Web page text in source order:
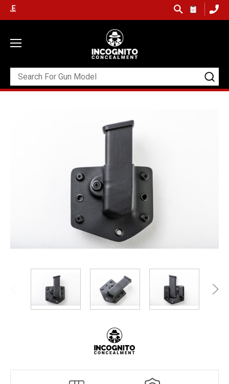
SHIPPING ON ORDERS OVER $99 (USA ONLY) & QUICK SHIP